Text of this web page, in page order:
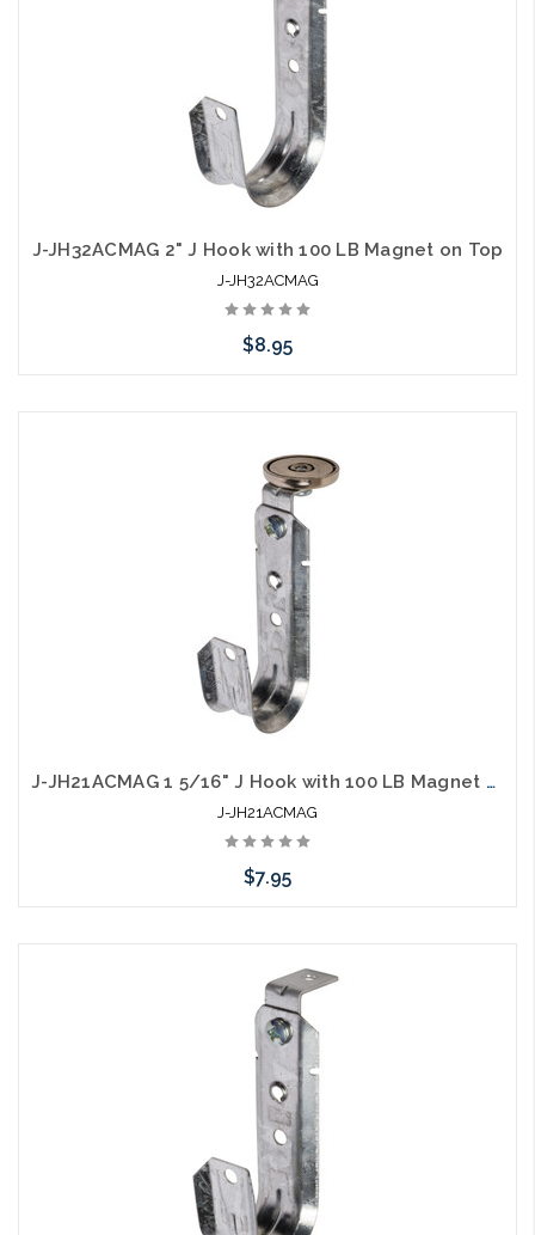
J-JH32ACMAG 2" J Hook with 100 LB Magnet on Top
J-JH32ACMAG
$8.95
J-JH21ACMAG 1 5/16" J Hook with 100 LB Magnet on Top
J-JH21ACMAG
$7.95